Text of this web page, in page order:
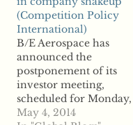
(Competition Policy
International)
B/E Aerospace has
announced the
postponement of its
investor meeting,
scheduled for Monday,
as it explores possible
May 4, 2014